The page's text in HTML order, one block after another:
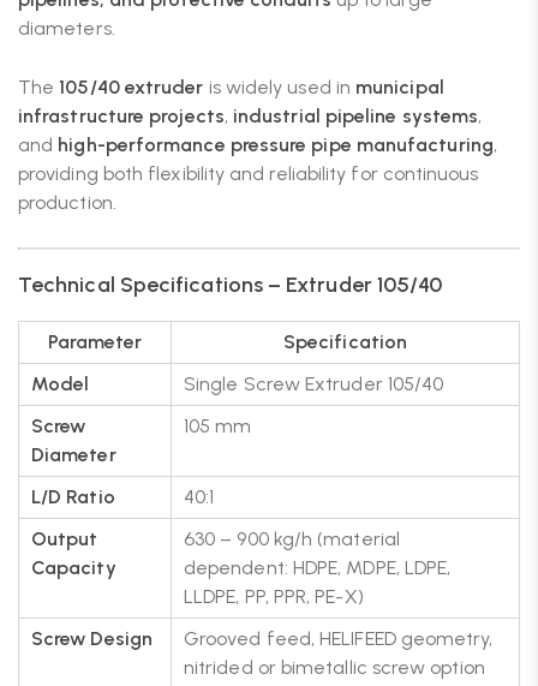
diameters.
The105/40 extruder is widely used in municipal
infrastructure projects, industrial pipeline systems,
and high-performance pressure pipe manufacturing,
providing both flexibility and reliability for continuous
production.
Technical Specifications – Extruder 105/40
Parameter
Specification
Model
Single Screw Extruder 105/40
Screw
Diameter
105 mm
L/D Ratio
40:1
Output
Capacity
630 – 900 kg/h (material
dependent: HDPE, MDPE, LDPE,
LLDPE, PP, PPR, PE-X)
Screw Design
Grooved feed, HELIFEED geometry,
nitrided or bimetallic screw option